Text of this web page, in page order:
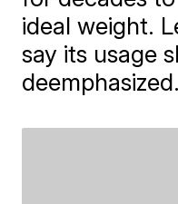
ideal weight.
say its usage
deemphasized.